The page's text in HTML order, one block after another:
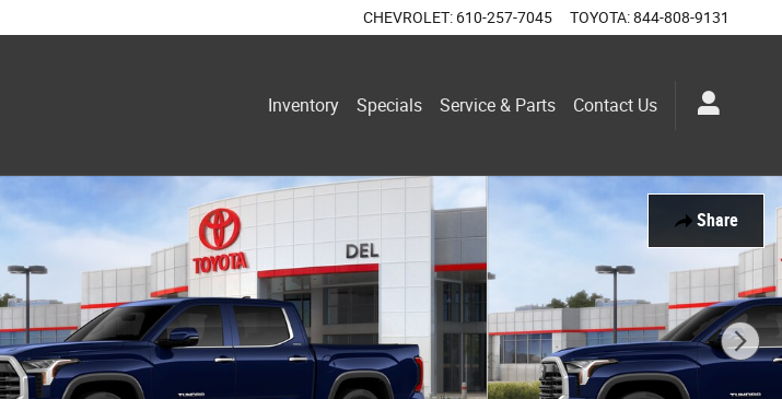
CHEVROLET: 610-257-7045 TOYOTA:844-808-9131
Inventory Specials Service & Parts Contact Us
Share